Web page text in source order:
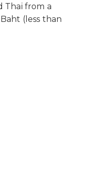
Thai from a
(less than